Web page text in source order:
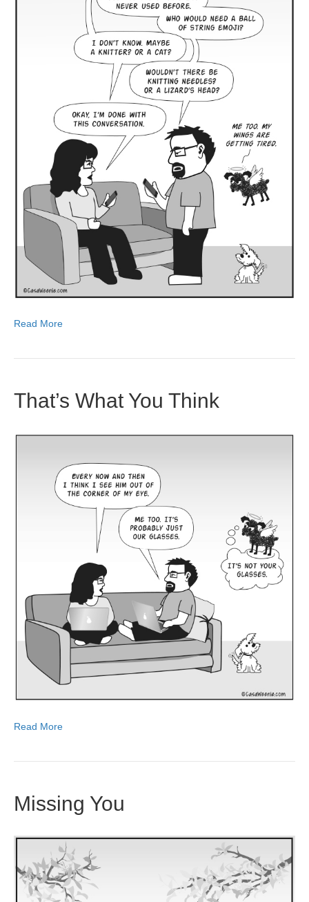
Read More
That’s What You Think
Read More
Missing You